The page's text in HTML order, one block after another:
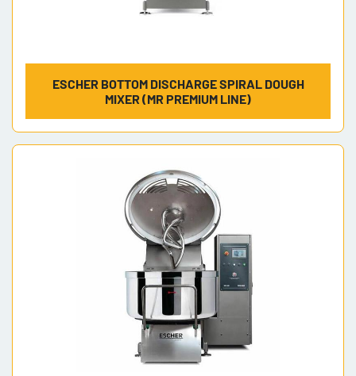
ESCHER BOTTOM DISCHARGE SPIRAL DOUGH
MIXER (MR PREMIUM LINE)